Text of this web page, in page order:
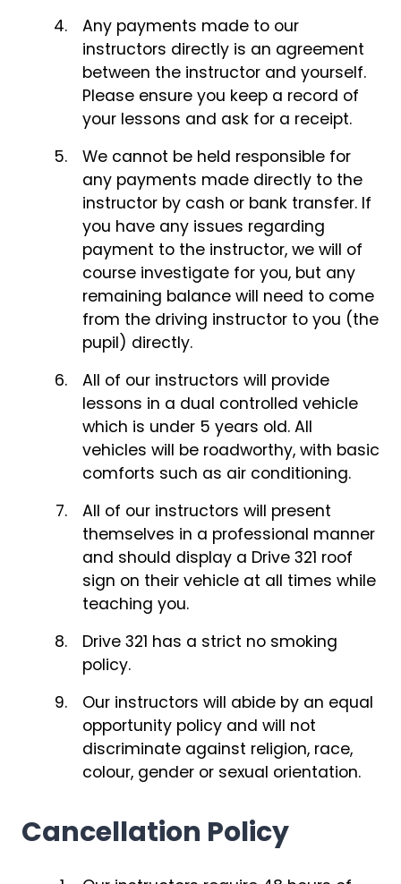
Any payments made to our
instructors directly is an agreement
between the instructor and yourself.
Please ensure you keep a record of
your lessons and ask for a receipt.
We cannot be held responsible for
any payments made directly to the
instructor by cash or bank transfer. If
you have any issues regarding
payment to the instructor, we will of
course investigate for you, but any
remaining balance will need to come
from the driving instructor to you (the
pupil) directly.
All of our instructors will provide
lessons in a dual controlled vehicle
which is under 5 years old. All
vehicles will be roadworthy, with basic
comforts such as air conditioning.
All of our instructors will present
themselves in a professional manner
and should display a Drive 321 roof
sign on their vehicle at all times while
teaching you.
Drive 321 has a strict no smoking
policy.
Our instructors will abide by an equal
opportunity policy and will not
discriminate against religion, race,
colour, gender or sexual orientation.
Cancellation Policy